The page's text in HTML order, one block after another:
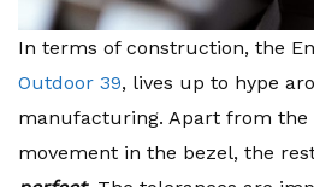
In terms of construction, the
Outdoor 39, lives up to hype
manufacturing. Apart from the
movement in the bezel, the